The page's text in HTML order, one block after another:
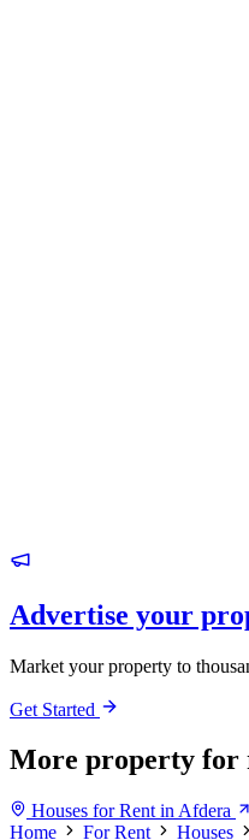
Advertise your
Market your property to
Get Started
More property for
Houses for Rent in Afdera
Home
For Rent Houses